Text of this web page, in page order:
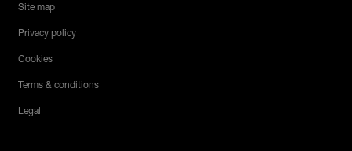
Site map
Privacy policy
Cookies
Terms & conditions
Legal